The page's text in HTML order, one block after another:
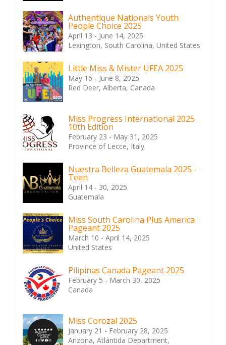
Authentique Nationals Youth
People Choice 2025
April 13 - June 14, 2025
Lexington, South Carolina, United States
Little Miss & Mister UFEA 2025
May 16 - June 8, 2025
Red Deer, Alberta, Canada
Miss Progress International 2025
10th Edition
February 23 - May 31, 2025
Province of Lecce, Italy
Nuestra Belleza Guatemala 2025 -
Teen
April 14 - 30, 2025
Guatemala
Miss South Carolina Plus America
Pageant 2025
March 10 - April 14, 2025
United States
Pilipinas Canada Pageant 2025
February 5 - March 30, 2025
Canada
Miss Corozal 2025
January 21 - February 28, 2025
Arizona, Atlántida Department,